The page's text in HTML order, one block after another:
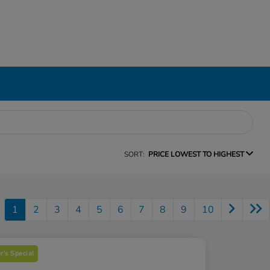
SORT: PRICE LOWEST TO HIGHEST
1 2 3 4 5 6 7 8 9 10
Special